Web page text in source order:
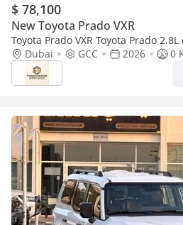
$ 78,100
New Toyota Prado VXR
Toyota Prado VXR Toyota Prado
Full option GCC 2026
Dubai GCC 2026
0